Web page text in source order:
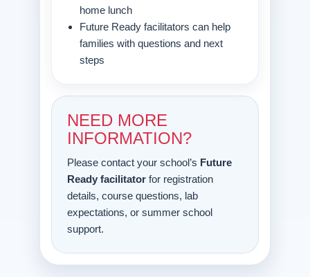
home lunch
Future Ready facilitators can help
families with questions and next
steps
NEED MORE
INFORMATION?
Please contact your school’s Future
Ready facilitator for registration
details, course questions, lab
expectations, or summer school
support.